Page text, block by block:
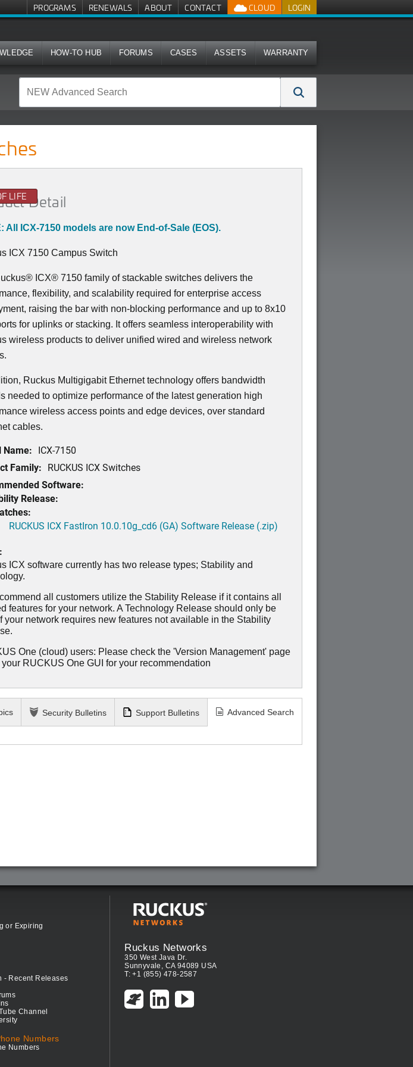
LOGIN
CLOUD
PROGRAMS RENEWALS ABOUT CONTACT
HOW-TO HUB FORUMS CASES ASSETS WARRANTY
LIFEDetail
All ICX-7150 models are now End-of-Sale (EOS).
ICX 7150 Campus Switch
ICX® 7150 family of stackable switches delivers the
flexibility, and scalability required for enterprise access
raising the bar with non-blocking performance and up to 8x10
for uplinks or stacking. It offers seamless interoperability with
wireless products to deliver unified wired and wireless network
Ruckus Multigigabit Ethernet technology offers bandwidth
needed to optimize performance of the latest generation high
wireless access points and edge devices, over standard
cables.
Name: ICX-7150
Family: RUCKUS ICX Switches
Software:
Release:
RUCKUS ICX FastIron 10.0.10g_cd6 (GA) Software Release (.zip)
ICX software currently has two release types; Stability and
all customers utilize the Stability Release if it contains all
features for your network. A Technology Release should only be
your network requires new features not available in the Stability
One (cloud) users: Please check the 'Version Management' page
RUCKUS One GUI for your recommendation
Security Bulletins Support Bulletins Advanced Search
or Expiring
- Recent Releases
Channel
Numbers
Numbers
Ruckus Networks
350 West Java Dr.
Sunnyvale, CA 94089 USA
T: +1 (855) 478-2587